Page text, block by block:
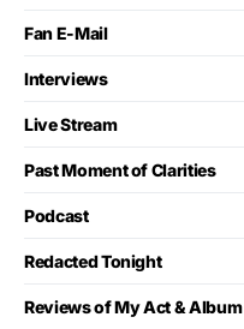
Fan E-Mail
Interviews
Live Stream
Past Moment of Clarities
Podcast
Redacted Tonight
Reviews of My Act & Album